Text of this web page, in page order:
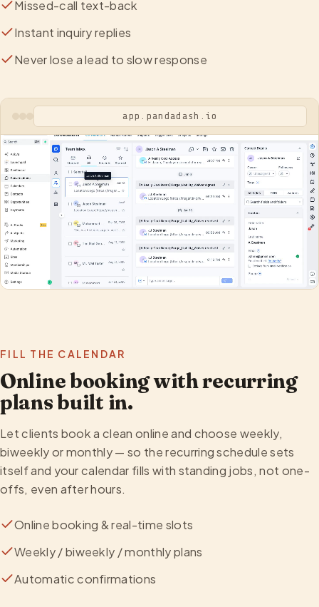
Missed-call text-back
Instant inquiry replies
Never lose a lead to slow response
app.pandadash.io
FILL THE CALENDAR
Online booking with recurring
plans built in.
Let clients book a clean online and choose weekly,
biweekly or monthly — so the recurring schedule sets
itself and your calendar fills with standing jobs, not one-
offs, even after hours.
Online booking & real-time slots
Weekly / biweekly / monthly plans
Automatic confirmations